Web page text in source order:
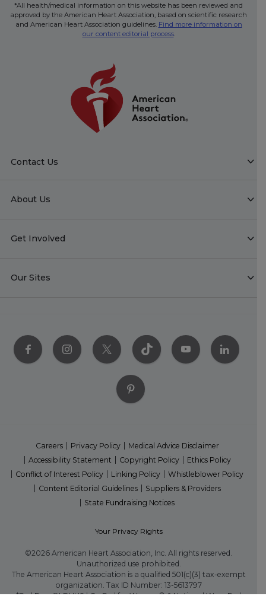
*All health/medical information on this website has been reviewed and
approved by the American Heart Association, based on scientific research
and American Heart Association guidelines. Find more information on
our content editorial process.
Contact Us
About Us
Get Involved
Our Sites
Careers Privacy Policy
Medical Advice Disclaimer
Accessibility Statement
Copyright Policy
Ethics Policy
Conflict of Interest Policy
Linking Policy
Whistleblower Policy
Content Editorial Guidelines
Suppliers & Providers
State Fundraising Notices
Your Privacy Rights
©2026 American Heart Association, Inc. All rights reserved.
Unauthorized use prohibited.
The American Heart Association is a qualified 501(c)(3) tax-exempt
organization. Tax ID Number: 13-5613797
*Red Dress™ DHHS | Go Red for Women® & National Wear Red